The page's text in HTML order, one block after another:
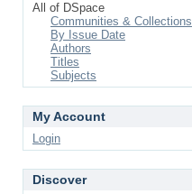
All of DSpace
Communities & Collections
By Issue Date
Authors
Titles
Subjects
My Account
Login
Discover